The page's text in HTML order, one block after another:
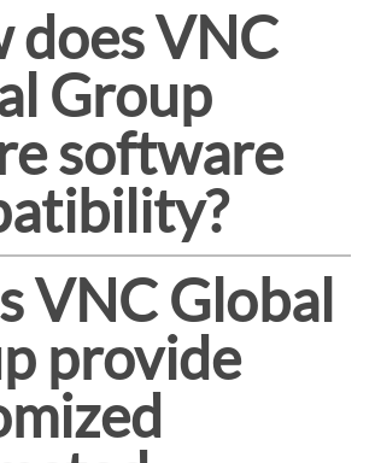
does VNC
Group
software
VNC Global
provide